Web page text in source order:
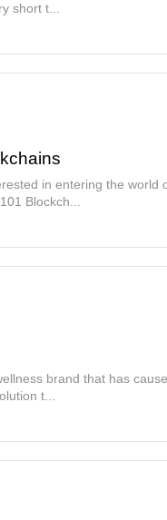
short t...
in entering the world
Blockch...
brand that has
t...